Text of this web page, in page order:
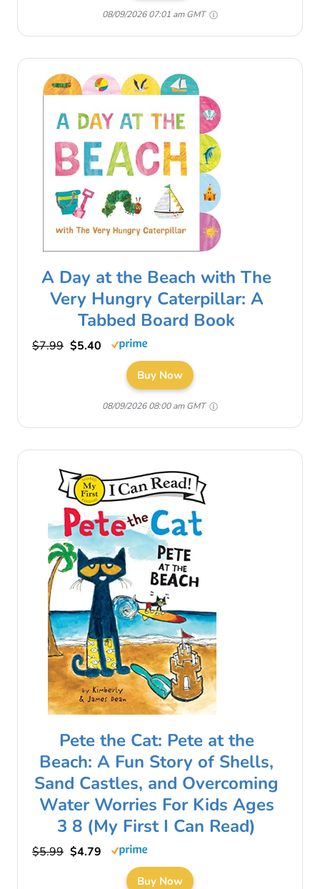
08/09/2026 07:01 am GMT
A Day at the Beach with The
Very Hungry Caterpillar: A
Tabbed Board Book
$7.99 $5.40
Buy Now
08/09/2026 08:00 am GMT
Pete the Cat: Pete at the
Beach: A Fun Story of Shells,
Sand Castles, and Overcoming
Water Worries For Kids Ages
3 8 (My First I Can Read)
$5.99 $4.79
Buy Now